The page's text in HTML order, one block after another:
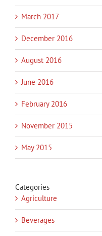
March 2017
December 2016
August 2016
June 2016
February 2016
November 2015
May 2015
Categories
Agriculture
Beverages